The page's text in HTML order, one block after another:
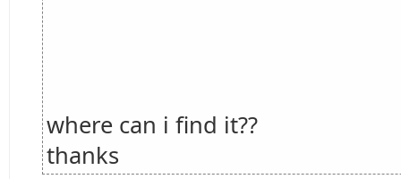
where can i find it??
thanks